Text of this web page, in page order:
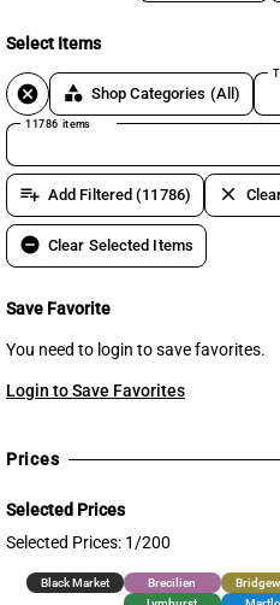
Select Items
cancel category Shop Categories (All)
11786 items
playlist_add Add Filtered (11786) clear
remove_circle Clear Selected Items
Save Favorite
You need to login to save favorites.
Login to Save Favorites
Prices
Selected Prices
Selected Prices: 1/200
Black Market Brecilien